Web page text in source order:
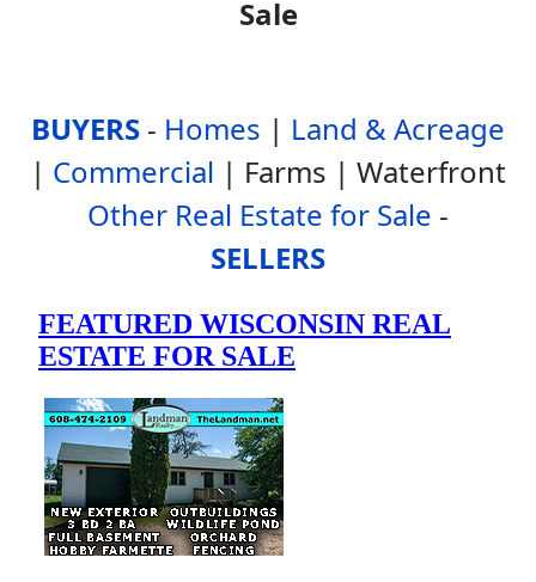
Sale
BUYERS - Homes | Land & Acreage
| Commercial | Farms | Waterfront
Other Real Estate for Sale -
SELLERS